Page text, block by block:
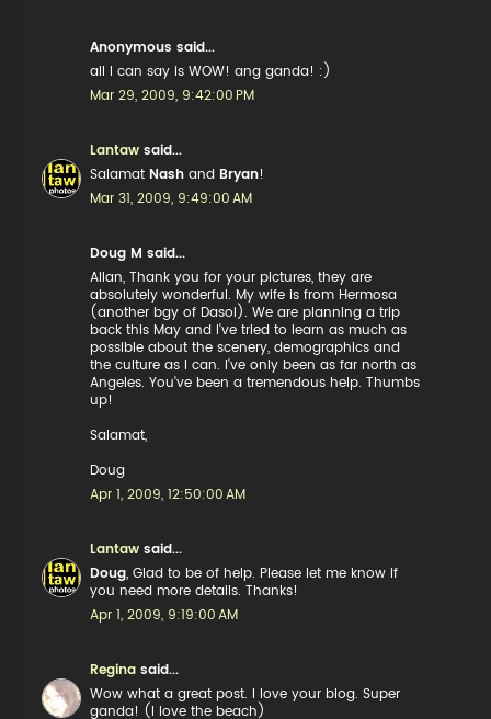
Anonymous said...
all I can say is WOW! ang ganda! :)
Mar 29, 2009, 9:42:00 PM
Lantaw said...
Salamat Nash and Bryan!
Mar 31, 2009, 9:49:00 AM
Doug M said...
Allan, Thank you for your pictures, they are
absolutely wonderful. My wife is from Hermosa
(another bgy of Dasol). We are planning a trip
back this May and I've tried to learn as much as
possible about the scenery, demographics and
the culture as I can. I've only been as far north as
Angeles. You've been a tremendous help. Thumbs
up!
Salamat,
Doug
Apr 1, 2009, 12:50:00 AM
Lantaw said...
Doug , Glad to be of help. Please let me know if
you need more details. Thanks!
Apr 1, 2009, 9:19:00 AM
Reginasaid...
Wow what a great post. I love your blog. Super
ganda! (I love the beach)